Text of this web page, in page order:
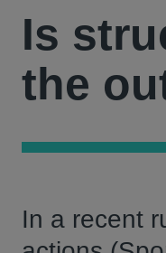
Is
the
In a recent